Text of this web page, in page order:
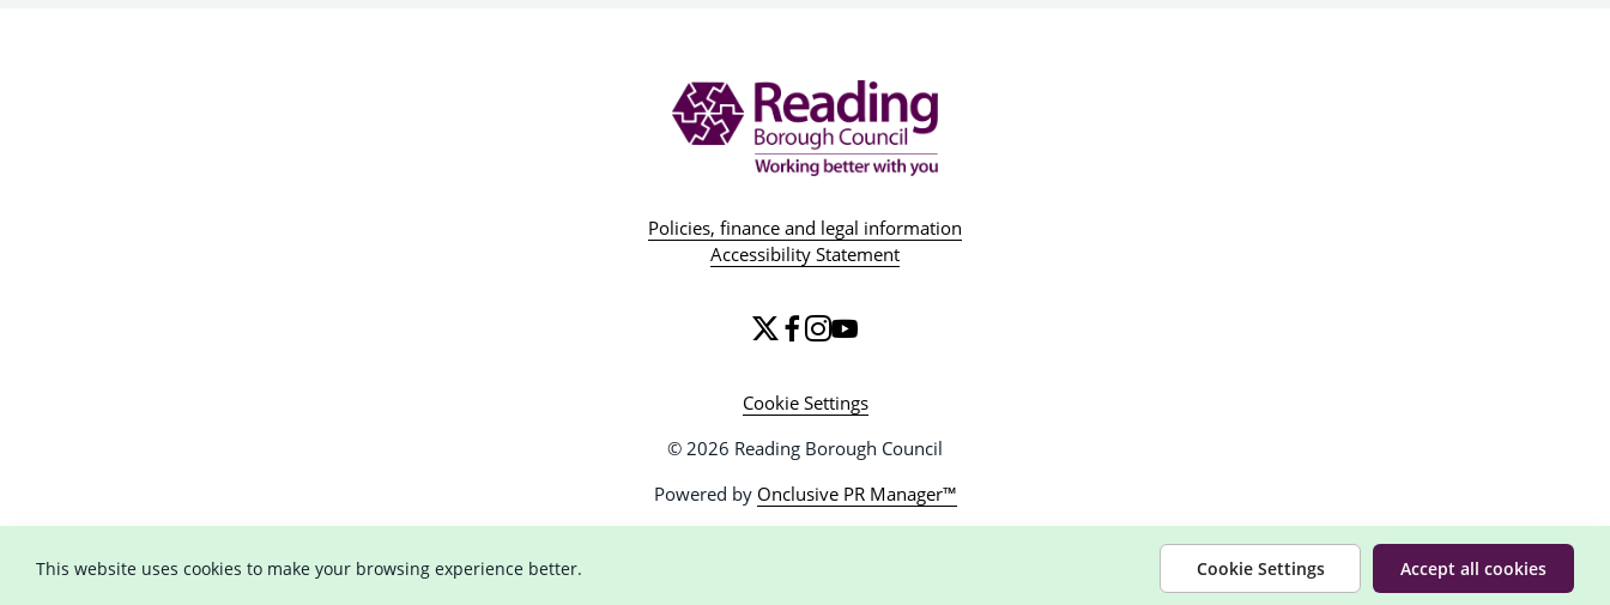
Policies, finance and legal information
Accessibility Statement
Cookie Settings
© 2026 Reading Borough Council
Powered by Onclusive PR Manager™
This website uses cookies to make your browsing experience better. Cookie Settings Accept all cookies